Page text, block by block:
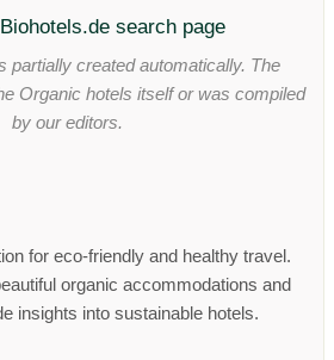
search page
partially created automatically. The
Organic hotels itself or was compiled
by our editors.
for eco-friendly and healthy travel.
organic accommodations and
insights into sustainable hotels.